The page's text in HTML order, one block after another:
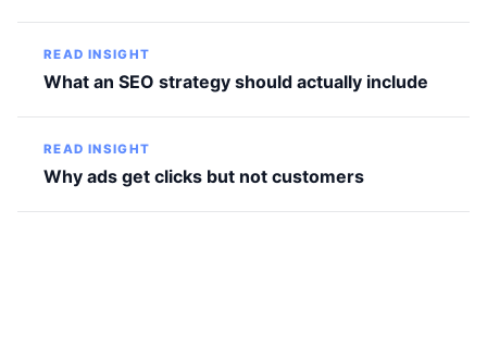
READ INSIGHT
What an SEO strategy should actually include
READ INSIGHT
Why ads get clicks but not customers